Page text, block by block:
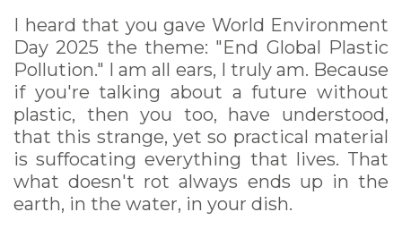
I heard that you gave World Environment
Day 2025 the theme: "End Global Plastic
Pollution." I am all ears, I truly am. Because
if you're talking about a future without
plastic, then you too, have understood,
that this strange, yet so practical material
is suffocating everything that lives. That
what doesn't rot always ends up in the
earth, in the water, in your dish.